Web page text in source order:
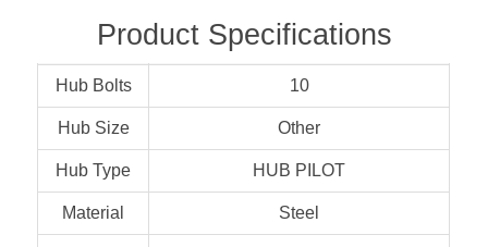
Product Specifications
Hub Bolts 10
Hub Size Other
Hub Type HUB PILOT
Material Steel